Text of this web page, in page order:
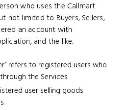
who uses the Callmart
not limited to Buyers, Sellers,
an account with
and the like.
refers to registered users who
the Services.
user selling goods